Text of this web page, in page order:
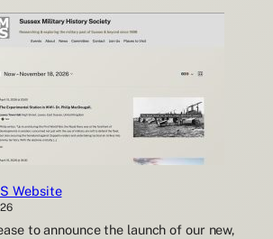
Website
to announce the launch of our new,